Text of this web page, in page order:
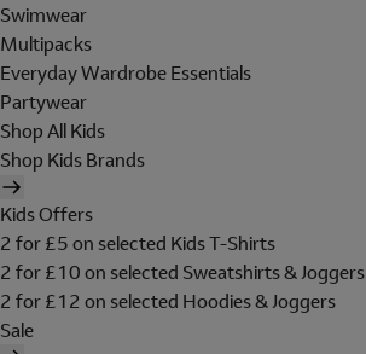
Swimwear
Multipacks
Everyday Wardrobe Essentials
Partywear
Shop All Kids
Shop Kids Brands
Kids Offers
2 for £5 on selected Kids T-Shirts
2 for £10 on selected Sweatshirts & Joggers
2 for £12 on selected Hoodies & Joggers
Sale